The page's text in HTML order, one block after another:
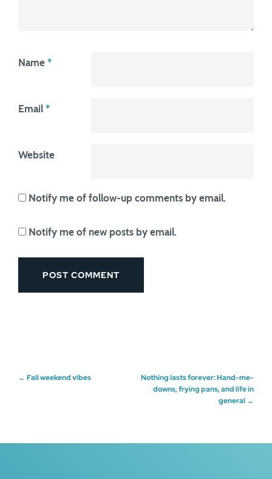
Name *
Email *
Website
Notify me of follow-up comments by email.
Notify me of new posts by email.
Post
← Fall weekend vibes
Nothing lasts forever: Hand-me-
downs, frying pans, and life in
general →